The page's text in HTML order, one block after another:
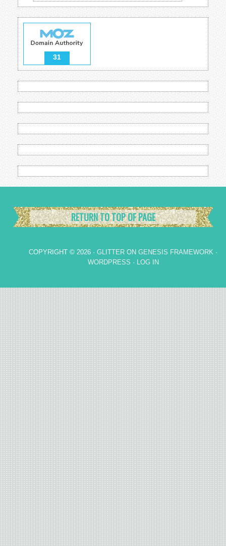
31
RETURN TO TOP OF PAGE
COPYRIGHT © 2026 · GLITTER ON GENESIS FRAMEWORK ·
WORDPRESS · LOG IN